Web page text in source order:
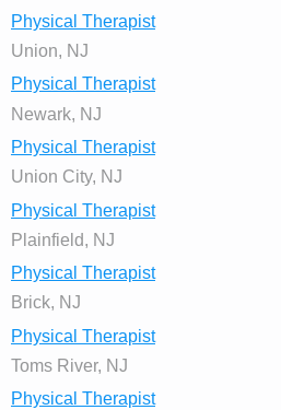
Physical Therapist
Union, NJ
Physical Therapist
Newark, NJ
Physical Therapist
Union City, NJ
Physical Therapist
Plainfield, NJ
Physical Therapist
Brick, NJ
Physical Therapist
Toms River, NJ
Physical Therapist